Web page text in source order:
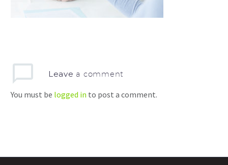
Leave a comment
You must be logged in to post a comment.